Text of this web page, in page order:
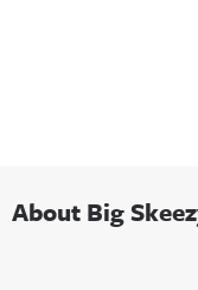
About Big